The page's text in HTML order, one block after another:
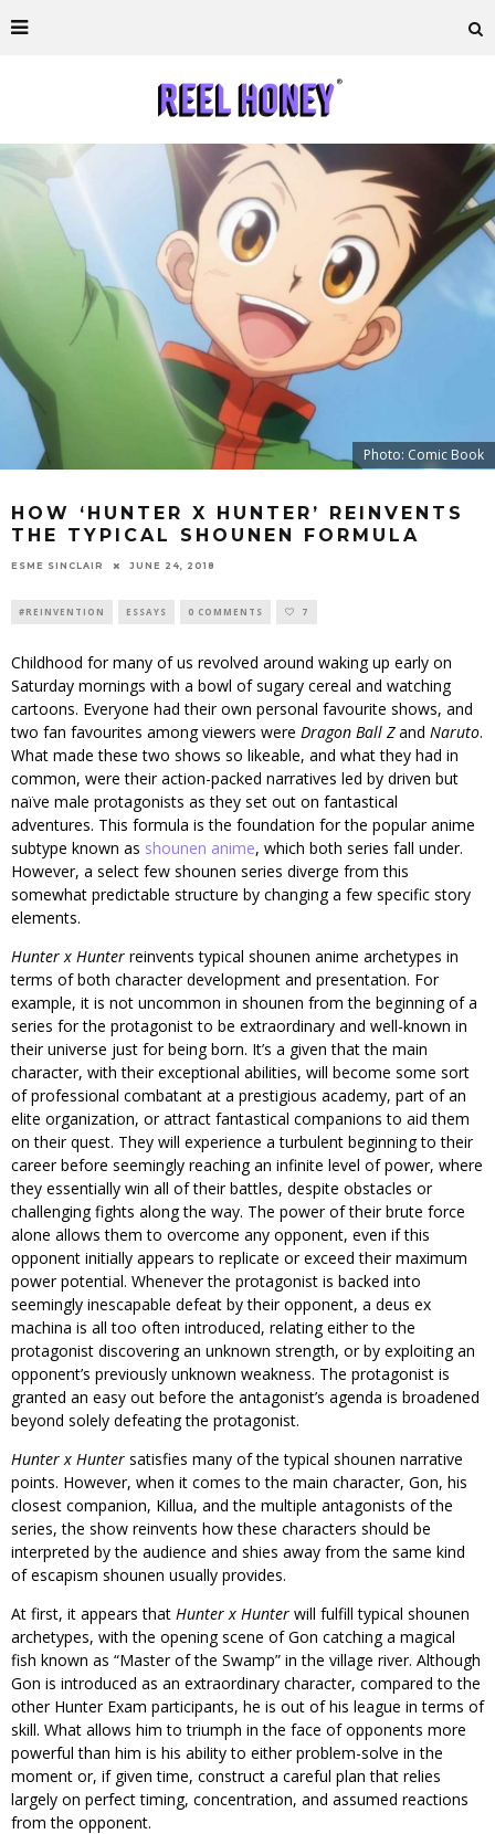
Photo: Comic Book
HOW ‘HUNTER X HUNTER’ REINVENTS
THE TYPICAL SHOUNEN FORMULA
ESME SINCLAIR JUNE 24, 2018
#REINVENTION ESSAYS 0 COMMENTS 7
Childhood for many of us revolved around waking up early on
Saturday mornings with a bowl of sugary cereal and watching
cartoons. Everyone had their own personal favourite shows, and
two fan favourites among viewers were Dragon Ball Zand Naruto.
What made these two shows so likeable, and what they had in
common, were their action-packed narratives led by driven but
naïve male protagonists as they set out on fantastical
adventures. This formula is the foundation for the popular anime
subtype known as shounen anime, which both series fall under.
However, a select few shounen series diverge from this
somewhat predictable structure by changing a few specific story
elements.
Hunter x Hunter reinvents typical shounen anime archetypes in
terms of both character development and presentation. For
example, it is not uncommon in shounen from the beginning of a
series for the protagonist to be extraordinary and well-known in
their universe just for being born. It’s a given that the main
character, with their exceptional abilities, will become some sort
of professional combatant at a prestigious academy, part of an
elite organization, or attract fantastical companions to aid them
on their quest. They will experience a turbulent beginning to their
career before seemingly reaching an infinite level of power, where
they essentially win all of their battles, despite obstacles or
challenging fights along the way. The power of their brute force
alone allows them to overcome any opponent, even if this
opponent initially appears to replicate or exceed their maximum
power potential. Whenever the protagonist is backed into
seemingly inescapable defeat by their opponent, a deus ex
machina is all too often introduced, relating either to the
protagonist discovering an unknown strength, or by exploiting an
opponent’s previously unknown weakness. The protagonist is
granted an easy out before the antagonist’s agenda is broadened
beyond solely defeating the protagonist.
Hunter x Hunter satisfies many of the typical shounen narrative
points. However, when it comes to the main character, Gon, his
closest companion, Killua, and the multiple antagonists of the
series, the show reinvents how these characters should be
interpreted by the audience and shies away from the same kind
of escapism shounen usually provides.
At first, it appears that Hunter x Hunter will fulfill typical shounen
archetypes, with the opening scene of Gon catching a magical
fish known as “Master of the Swamp” in the village river. Although
Gon is introduced as an extraordinary character, compared to the
other Hunter Exam participants, he is out of his league in terms of
skill. What allows him to triumph in the face of opponents more
powerful than him is his ability to either problem-solve in the
moment or, if given time, construct a careful plan that relies
largely on perfect timing, concentration, and assumed reactions
from the opponent.